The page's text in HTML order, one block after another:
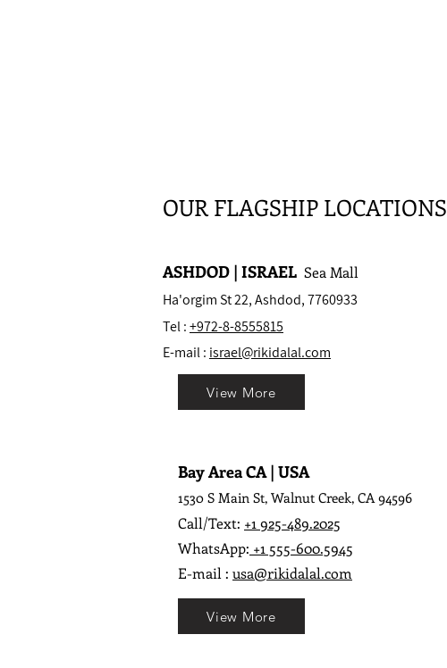
OUR FLAGSHIP LOCATIONS
ASHDOD | ISRAEL Sea Mall
Ha'orgim St 22, Ashdod, 7760933
Tel :+972-8-8555815
E-mail : israel@rikidalal.com
Bay Area CA | USA
1530 S Main St, Walnut Creek, CA 94596
Call/Text: +1 925-489.2025
WhatsApp: +1 555-600.5945
E-mail : usa@rikidalal.com
View More
View More